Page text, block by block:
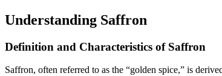
Understanding Saffron
Definition and Characteristics of Saffron
Saffron, often referred to as the “golden spice,” is